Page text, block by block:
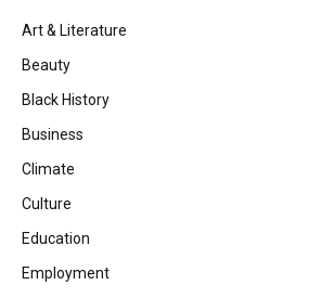
Art & Literature
Beauty
Black History
Business
Climate
Culture
Education
Employment